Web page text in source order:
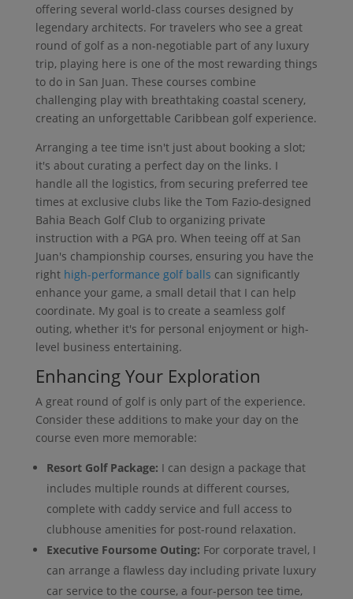
offering several world-class courses designed by
legendary architects. For travelers who see a great
round of golf as a non-negotiable part of any luxury
trip, playing here is one of the most rewarding things
to do in San Juan. These courses combine
challenging play with breathtaking coastal scenery,
creating an unforgettable Caribbean golf experience.
Arranging a tee time isn't just about booking a slot;
it's about curating a perfect day on the links. I
handle all the logistics, from securing preferred tee
times at exclusive clubs like the Tom Fazio-designed
Bahia Beach Golf Club to organizing private
instruction with a PGA pro. When teeing off at San
Juan's championship courses, ensuring you have the
right high-performance golf balls can significantly
enhance your game, a small detail that I can help
coordinate. My goal is to create a seamless golf
outing, whether it's for personal enjoyment or high-
level business entertaining.
Enhancing Your Exploration
A great round of golf is only part of the experience.
Consider these additions to make your day on the
course even more memorable:
Resort Golf Package: I can design a package that
includes multiple rounds at different courses,
complete with caddy service and full access to
clubhouse amenities for post-round relaxation.
Executive Foursome Outing: For corporate travel, I
can arrange a flawless day including private luxury
car service to the course, a four-person tee time,